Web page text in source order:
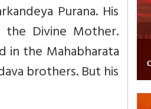
Purana. His
Divine Mother.
in the Mahabharata
brothers. But his